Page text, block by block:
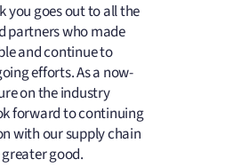
you goes out to all the
partners who made
and continue to
efforts. As a now-
on the industry
forward to continuing
with our supply chain
good.